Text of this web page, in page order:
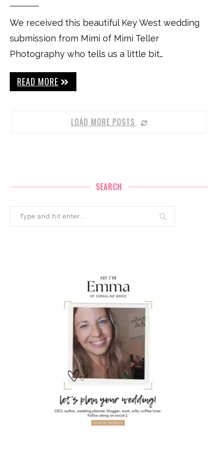
We received this beautiful Key West wedding
submission from Mimi of Mimi Teller
Photography who tells us a little bit…
READ MORE
LOAD MORE POSTS
SEARCH